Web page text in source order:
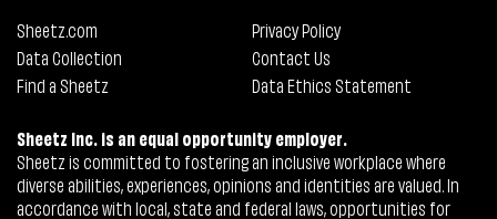
Sheetz.com
Privacy Policy
Data Collection
Contact Us
Find a Sheetz
Data Ethics Statement
Sheetz Inc. is an equal opportunity employer.
Sheetz is committed to fostering an inclusive workplace where
diverse abilities, experiences, opinions and identities are valued. In
accordance with local, state and federal laws, opportunities for